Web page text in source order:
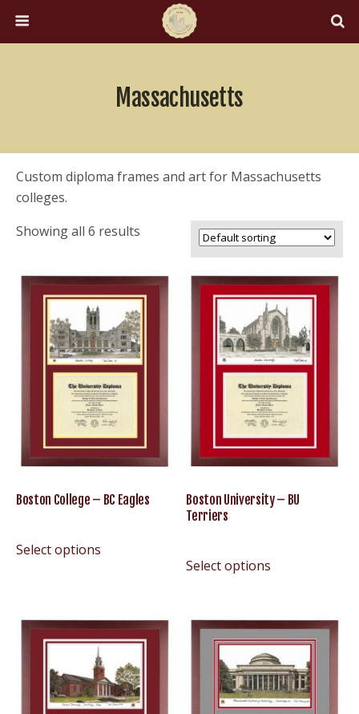
Massachusetts
Custom diploma frames and art for Massachusetts
colleges.
Showing all 6 results
Boston College – BC Eagles
Select options
Boston University – BU
Terriers
Select options